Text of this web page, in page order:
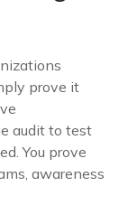
prove it
audit to test
You prove
awareness